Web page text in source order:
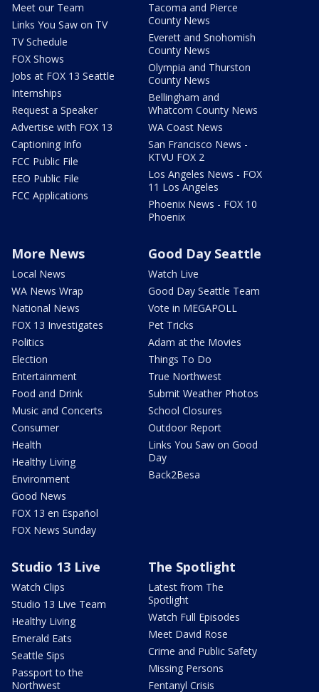
Meet our Team
Links You Saw on TV
TV Schedule
FOX Shows
Jobs at FOX 13 Seattle
Internships
Request a Speaker
Advertise with FOX 13
Captioning Info
FCC Public File
EEO Public File
FCC Applications
Tacoma and Pierce
County News
Everett and Snohomish
County News
Olympia and Thurston
County News
Bellingham and
Whatcom County News
WA Coast News
San Francisco News -
KTVU FOX 2
Los Angeles News - FOX
11 Los Angeles
Phoenix News - FOX 10
Phoenix
More News
Local News
WA News Wrap
National News
FOX 13 Investigates
Politics
Election
Entertainment
Food and Drink
Music and Concerts
Consumer
Health
Healthy Living
Environment
Good News
FOX 13 en Español
FOX News Sunday
Good Day Seattle
Watch Live
Good Day Seattle Team
Vote in MEGAPOLL
Pet Tricks
Adam at the Movies
Things To Do
True Northwest
Submit Weather Photos
School Closures
Outdoor Report
Links You Saw on Good
Day
Back2Besa
Studio 13 Live
Watch Clips
Studio 13 Live Team
Healthy Living
Emerald Eats
Seattle Sips
Passport to the
Northwest
The Spotlight
Latest from The
Spotlight
Watch Full Episodes
Meet David Rose
Crime and Public Safety
Missing Persons
Fentanyl Crisis